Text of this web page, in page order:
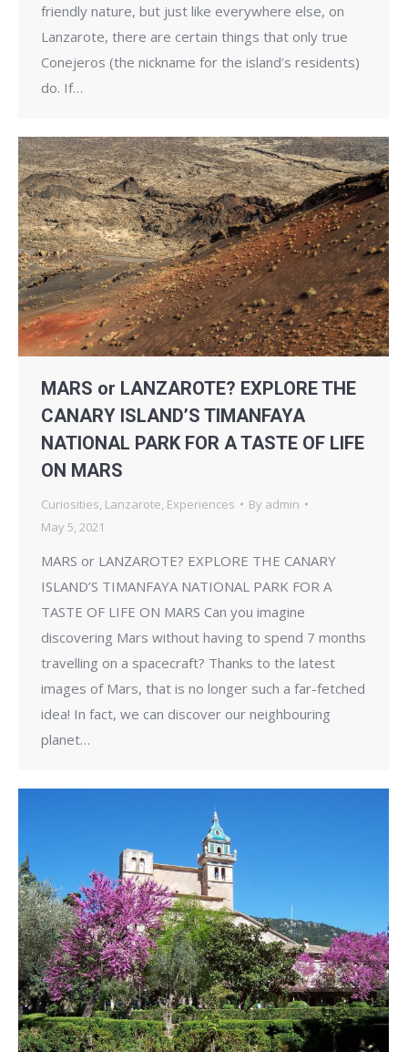
friendly nature, but just like everywhere else, on
Lanzarote, there are certain things that only true
Conejeros (the nickname for the island’s residents)
do. If…
MARS or LANZAROTE? EXPLORE THE
CANARY ISLAND’S TIMANFAYA
NATIONAL PARK FOR A TASTE OF LIFE
ON MARS
Curiosities, Lanzarote, Experiences By admin
May 5, 2021
MARS or LANZAROTE? EXPLORE THE CANARY
ISLAND’S TIMANFAYA NATIONAL PARK FOR A
TASTE OF LIFE ON MARS Can you imagine
discovering Mars without having to spend 7 months
travelling on a spacecraft? Thanks to the latest
images of Mars, that is no longer such a far-fetched
idea! In fact, we can discover our neighbouring
planet…